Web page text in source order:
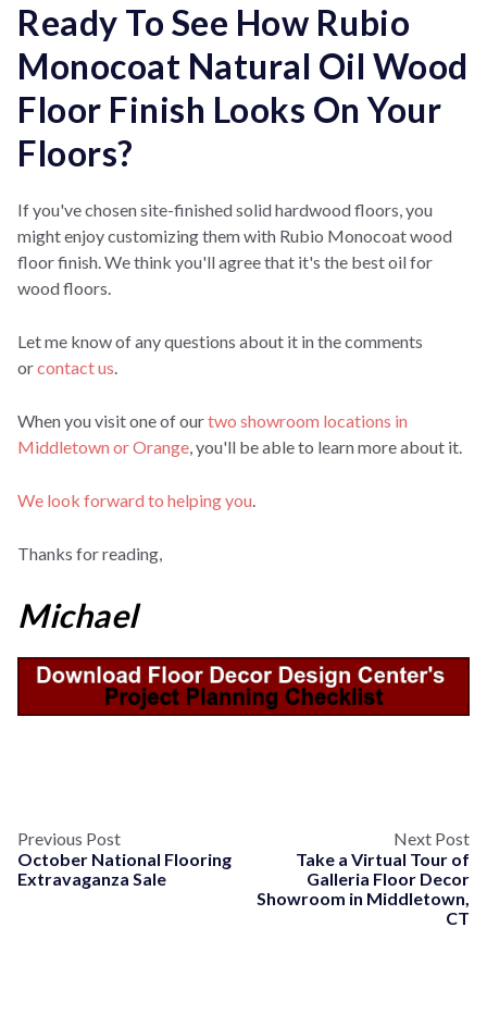
Ready To See How Rubio
Monocoat Natural Oil Wood
Floor Finish Looks On Your
Floors?
If you've chosen site-finished solid hardwood floors, you
might enjoy customizing them with Rubio Monocoat wood
floor finish. We think you'll agree that it's the best oil for
wood floors.
Let me know of any questions about it in the comments
orcontact us.
When you visit one of ourtwo showroom locations in
Middletown or Orange, you'll be able to learn more about it.
We look forward to helping you.
Thanks for reading,
Michael
Previous Post
October National Flooring
Extravaganza Sale
Next Post
Take a Virtual Tour of
Galleria Floor Decor
Showroom in Middletown,
CT